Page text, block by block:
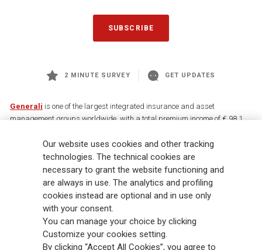
SUBSCRIBE
2 MINUTE SURVEY GET UPDATES
Generali is one of the largest integrated insurance and asset
management groups worldwide, with a total premium income of € 98.1
88,000 employees and 163,000 advisors serving 75 million customers, the
Group has a leading position in Europe and a growing presence in Asia
and America. At the heart of Generali’s strategy is its Lifetime Partner
commitment to customers, achieved through innovative and personalised
solutions, best-in-class customer experience and its digitalised global
distribution capabilities. The Group has fully embedded sustainability
into all strategic choices, with the aim to create value for all stakeholders
while building a fairer and more resilient society.
Our website uses cookies and other tracking
technologies. The technical cookies are
necessary to grant the website functioning and
are always in use. The analytics and profiling
cookies instead are optional and in use only
with your consent.
You can manage your choice by clicking
Customize your cookies setting.
By clicking “Accept All Cookies”, you agree to